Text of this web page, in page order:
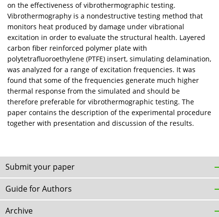
on the effectiveness of vibrothermographic testing.
Vibrothermography is a nondestructive testing method that
monitors heat produced by damage under vibrational
excitation in order to evaluate the structural health. Layered
carbon fiber reinforced polymer plate with
polytetrafluoroethylene (PTFE) insert, simulating delamination,
was analyzed for a range of excitation frequencies. It was
found that some of the frequencies generate much higher
thermal response from the simulated and should be
therefore preferable for vibrothermographic testing. The
paper contains the description of the experimental procedure
together with presentation and discussion of the results.
Submit your paper
Guide for Authors
Archive